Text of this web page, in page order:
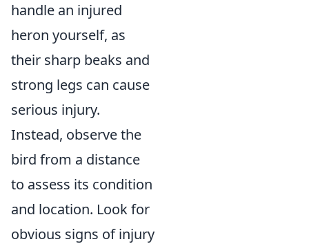
handle an injured
heron yourself, as
their sharp beaks and
strong legs can cause
serious injury.
Instead, observe the
bird from a distance
to assess its condition
and location. Look for
obvious signs of injury